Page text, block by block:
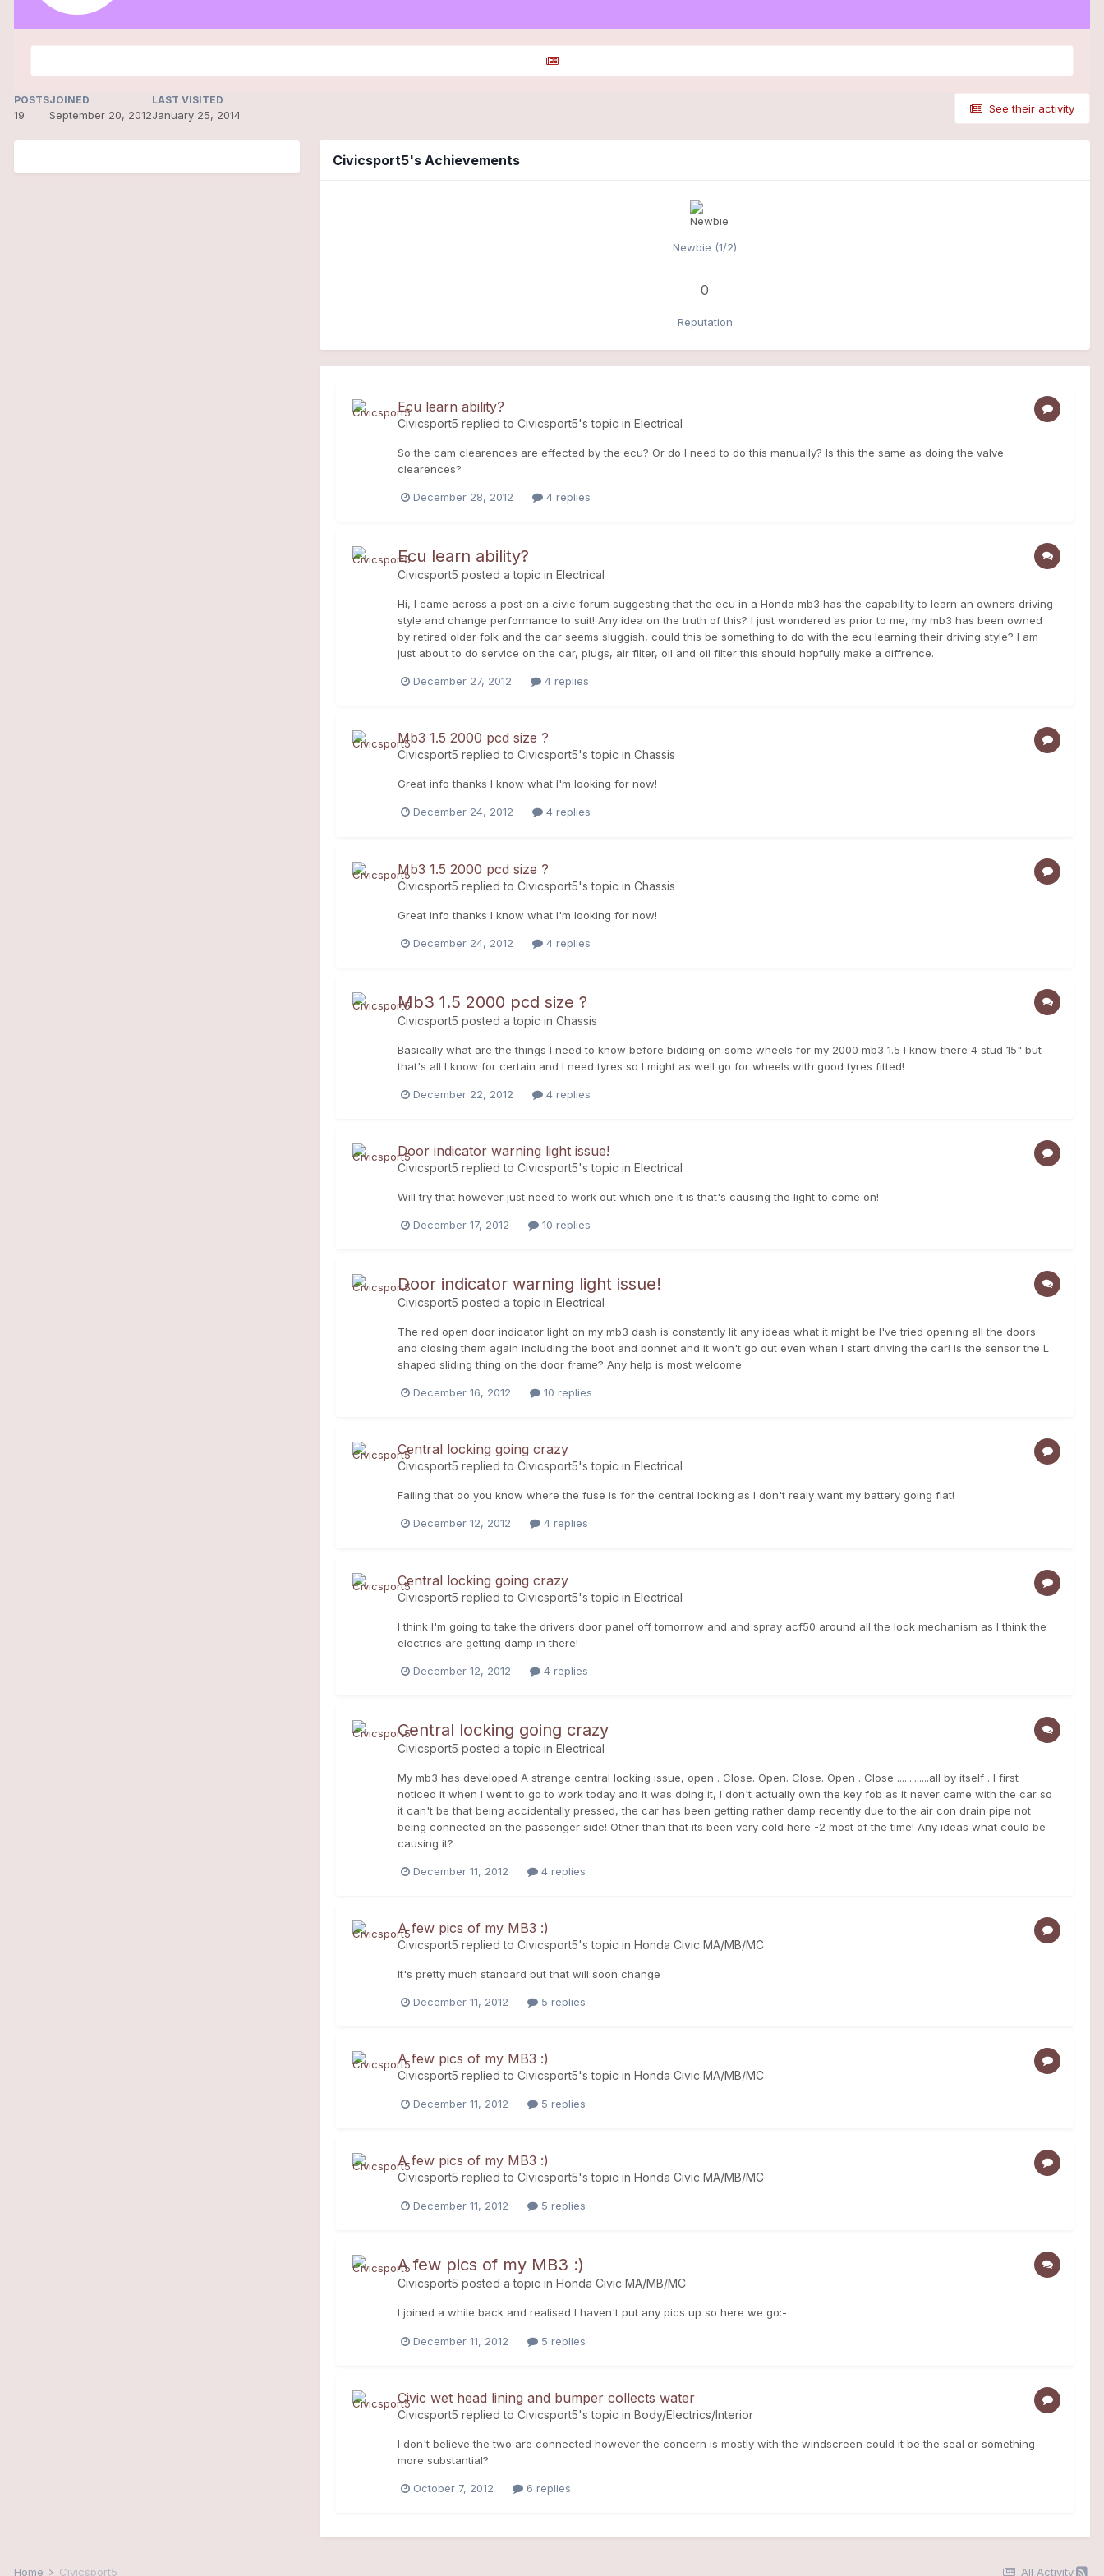
See their activity
POSTS
19
JOINED
September 20, 2012
LAST VISITED
January 25, 2014
Civicsport5's Achievements
Newbie (1/2)
0
Reputation
Ecu learn ability?
Civicsport5 replied to Civicsport5's topic in Electrical
So the cam clearences are effected by the ecu? Or do I need to do this manually? Is this the same as doing the valve
clearences?
December 28, 2012 4 replies
Ecu learn ability?
Civicsport5 posted a topic in Electrical
Hi, I came across a post on a civic forum suggesting that the ecu in a Honda mb3 has the capability to learn an owners driving
style and change performance to suit! Any idea on the truth of this? I just wondered as prior to me, my mb3 has been owned
by retired older folk and the car seems sluggish, could this be something to do with the ecu learning their driving style? I am
just about to do service on the car, plugs, air filter, oil and oil filter this should hopfully make a diffrence.
December 27, 2012 4 replies
Mb3 1.5 2000 pcd size ?
Civicsport5 replied to Civicsport5's topic in Chassis
Great info thanks I know what I'm looking for now!
December 24, 2012 4 replies
Mb3 1.5 2000 pcd size ?
Civicsport5 replied to Civicsport5's topic in Chassis
Great info thanks I know what I'm looking for now!
December 24, 2012 4 replies
Mb3 1.5 2000 pcd size ?
Civicsport5 posted a topic in Chassis
Basically what are the things I need to know before bidding on some wheels for my 2000 mb3 1.5 I know there 4 stud 15" but
that's all I know for certain and I need tyres so I might as well go for wheels with good tyres fitted!
December 22, 2012 4 replies
Door indicator warning light issue!
Civicsport5 replied to Civicsport5's topic in Electrical
Will try that however just need to work out which one it is that's causing the light to come on!
December 17, 2012 10 replies
Door indicator warning light issue!
Civicsport5 posted a topic in Electrical
The red open door indicator light on my mb3 dash is constantly lit any ideas what it might be I've tried opening all the doors
and closing them again including the boot and bonnet and it won't go out even when I start driving the car! Is the sensor the L
shaped sliding thing on the door frame? Any help is most welcome
December 16, 2012 10 replies
Central locking going crazy
Civicsport5 replied to Civicsport5's topic in Electrical
Failing that do you know where the fuse is for the central locking as I don't realy want my battery going flat!
December 12, 2012 4 replies
Central locking going crazy
Civicsport5 replied to Civicsport5's topic in Electrical
I think I'm going to take the drivers door panel off tomorrow and and spray acf50 around all the lock mechanism as I think the
electrics are getting damp in there!
December 12, 2012 4 replies
Central locking going crazy
Civicsport5 posted a topic in Electrical
My mb3 has developed A strange central locking issue, open . Close. Open. Close. Open . Close .............all by itself . I first
noticed it when I went to go to work today and it was doing it, I don't actually own the key fob as it never came with the car so
it can't be that being accidentally pressed, the car has been getting rather damp recently due to the air con drain pipe not
being connected on the passenger side! Other than that its been very cold here -2 most of the time! Any ideas what could be
causing it?
December 11, 2012 4 replies
A few pics of my MB3 :)
Civicsport5 replied to Civicsport5's topic in Honda Civic MA/MB/MC
It's pretty much standard but that will soon change
December 11, 2012 5 replies
A few pics of my MB3 :)
Civicsport5 replied to Civicsport5's topic in Honda Civic MA/MB/MC
December 11, 2012 5 replies
A few pics of my MB3 :)
Civicsport5 replied to Civicsport5's topic in Honda Civic MA/MB/MC
December 11, 2012 5 replies
A few pics of my MB3 :)
Civicsport5 posted a topic in Honda Civic MA/MB/MC
I joined a while back and realised I haven't put any pics up so here we go:-
December 11, 2012 5 replies
Civic wet head lining and bumper collects water
Civicsport5 replied to Civicsport5's topic in Body/Electrics/Interior
I don't believe the two are connected however the concern is mostly with the windscreen could it be the seal or something
more substantial?
October 7, 2012 6 replies
All Activity
Home Civicsport5